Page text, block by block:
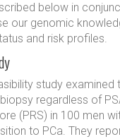
below in
our genomic
and risk profiles.
study examined
regardless of
(PRS) in 100 men
to PCa. They